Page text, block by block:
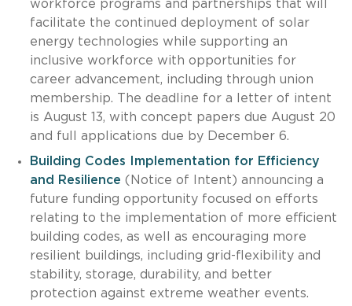
workforce programs and partnerships that will
facilitate the continued deployment of solar
energy technologies while supporting an
inclusive workforce with opportunities for
career advancement, including through union
membership. The deadline for a letter of intent
is August 13, with concept papers due August 20
and full applications due by December 6.
Building Codes Implementation for Efficiency
and Resilience (Notice of Intent) announcing a
future funding opportunity focused on efforts
relating to the implementation of more efficient
building codes, as well as encouraging more
resilient buildings, including grid-flexibility and
stability, storage, durability, and better
protection against extreme weather events.